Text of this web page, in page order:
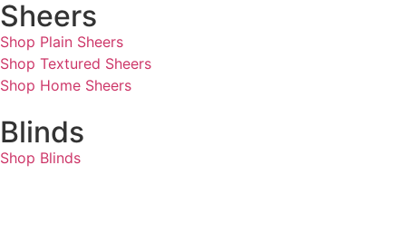
Sheers
Shop Plain Sheers
Shop Textured Sheers
Shop Home Sheers
Blinds
Shop Blinds